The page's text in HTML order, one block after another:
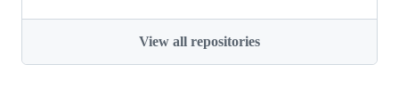
View all repositories